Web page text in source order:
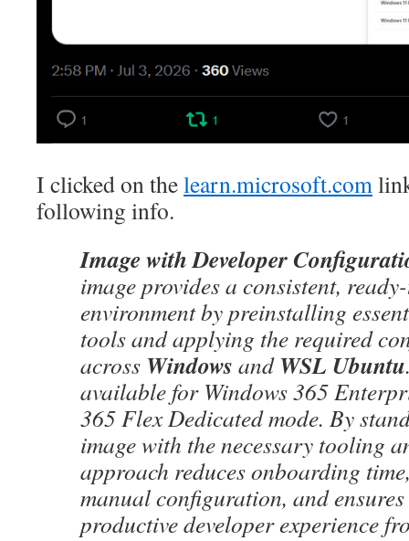
I clicked on thelearn.microsoft.com
following info.
Image with Developer
image provides a consistent,
environment by preinstalling
tools and applying the required
across Windows andWSL Ubuntu
available for Windows 365
365 Flex Dedicated mode. By
image with the necessary tooling
approach reduces onboarding
manual configuration, and
productive developer experience